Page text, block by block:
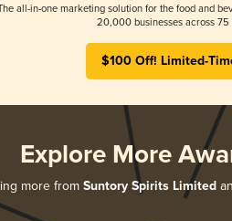
all-in-one marketing solution for the food and
20,000 businesses across 75
$100 Off! Limited-
Explore More
more from Suntory Spirits Limited